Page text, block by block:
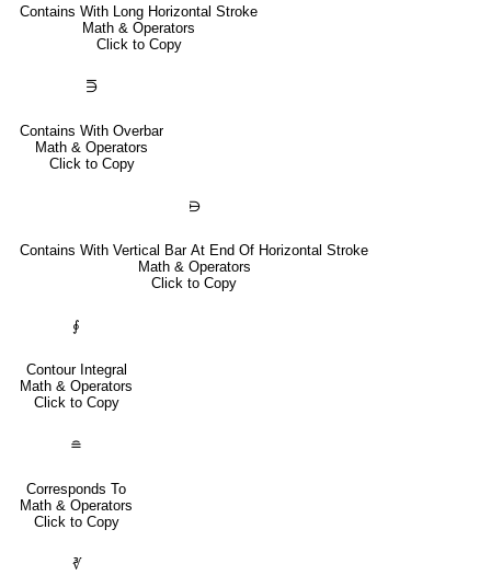
Contains With Long Horizontal Stroke
Math & Operators
Click to Copy
⋽
Contains With Overbar
Math & Operators
Click to Copy
⋻
Contains With Vertical Bar At End Of Horizontal Stroke
Math & Operators
Click to Copy
∮
Contour Integral
Math & Operators
Click to Copy
≘
Corresponds To
Math & Operators
Click to Copy
∛